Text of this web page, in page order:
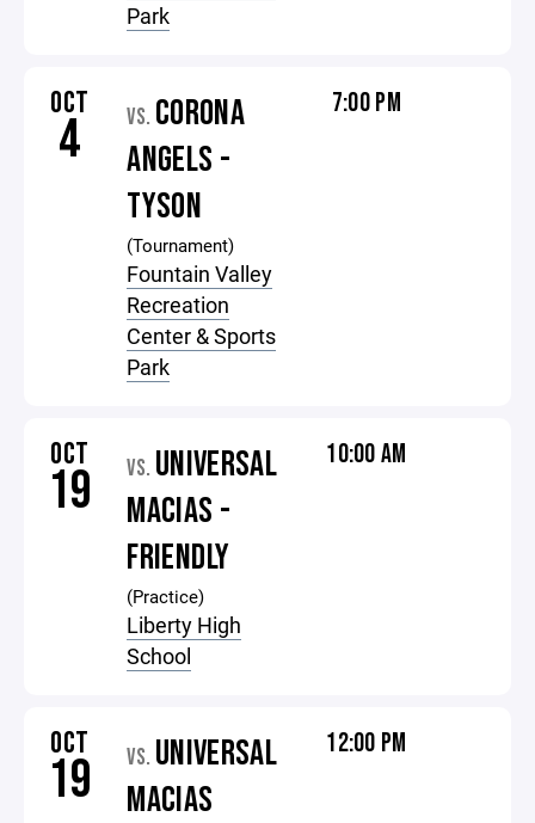
Park
OCT
4 VS. CORONA
ANGELS -
TYSON
(Tournament)
Fountain Valley
Recreation
Center & Sports
Park
7:00 PM
OCT
19 VS. UNIVERSAL
MACIAS -
FRIENDLY
(Practice)
Liberty High
School
10:00 AM
OCT
19 VS. UNIVERSAL
MACIAS
12:00 PM